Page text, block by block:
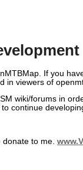
If you
viewers of
wiki/forums in
continue
donate to me.